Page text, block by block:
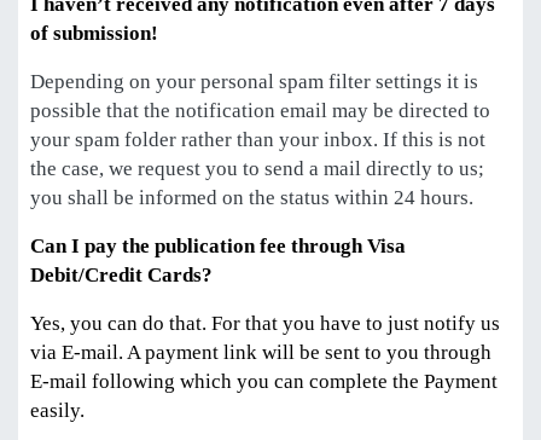
I haven’t received any notification even after 7 days
of submission!
Depending on your personal spam filter settings it is
possible that the notification email may be directed to
your spam folder rather than your inbox. If this is not
the case, we request you to send a mail directly to us;
you shall be informed on the status within 24 hours.
Can I pay the publication fee through Visa
Debit/Credit Cards?
Yes, you can do that. For that you have to just notify us
via E-mail. A payment link will be sent to you through
E-mail following which you can complete the Payment
easily.